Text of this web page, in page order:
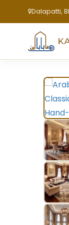
Dalapatti,